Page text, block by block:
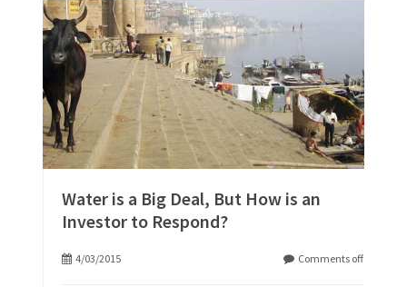
Water is a Big Deal, But How is an
Investor to Respond?
4/03/2015 Comments off